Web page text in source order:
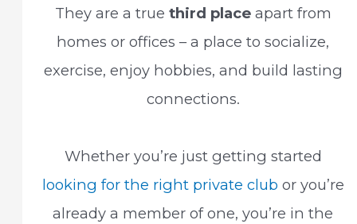
They are a true third placeapart from
homes or offices – a place to socialize,
exercise, enjoy hobbies, and build lasting
connections.
Whether you’re just getting started
looking for the right private club or you’re
already a member of one, you’re in the